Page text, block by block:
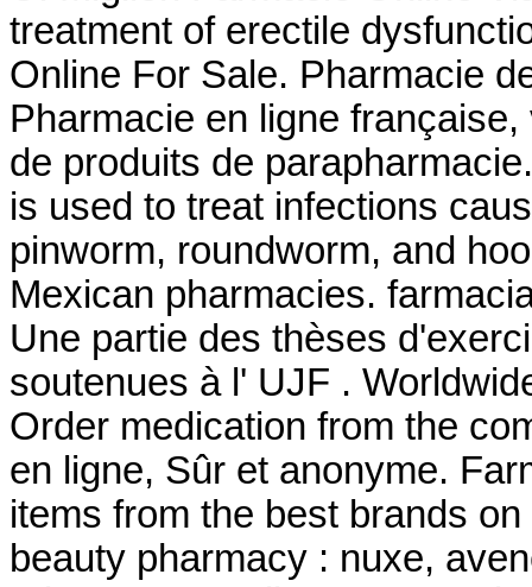
treatment of erectile
Online For Sale. Pharmacie
Pharmacie en ligne
de produits de
is used to treat infections
pinworm, roundworm, and
Mexican pharmacies.
Une partie des thèses
soutenues à l' UJF .
Order medication from the
en ligne, Sûr et anonyme.
items from the best brands
beauty pharmacy : nuxe,